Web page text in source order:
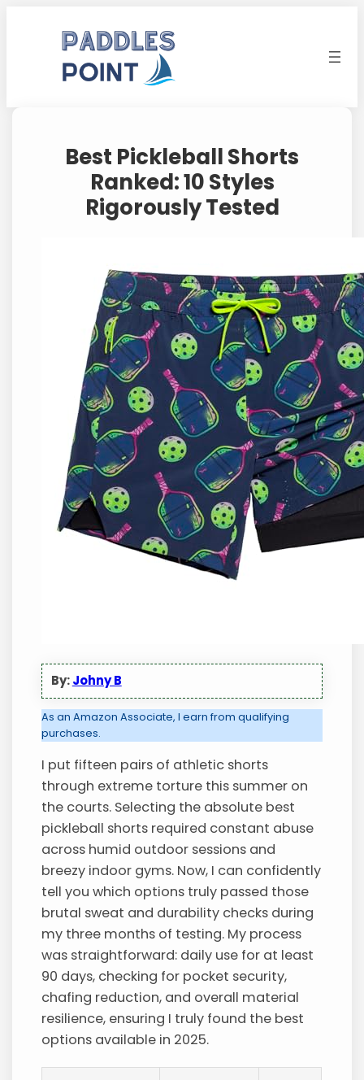
Best Pickleball Shorts
Ranked: 10 Styles
Rigorously Tested
By:Johny B
As an Amazon Associate, I earn from qualifying
purchases.
I put fifteen pairs of athletic shorts
through extreme torture this summer on
the courts. Selecting the absolute best
pickleball shorts required constant abuse
across humid outdoor sessions and
breezy indoor gyms. Now, I can confidently
tell you which options truly passed those
brutal sweat and durability checks during
my three months of testing. My process
was straightforward: daily use for at least
90 days, checking for pocket security,
chafing reduction, and overall material
resilience, ensuring I truly found the best
options available in 2025.